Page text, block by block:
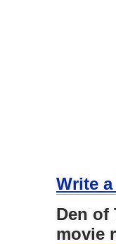
Write
Den of
movie